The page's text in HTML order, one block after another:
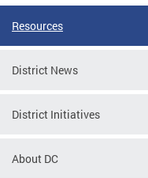
Resources
District News
District Initiatives
About DC